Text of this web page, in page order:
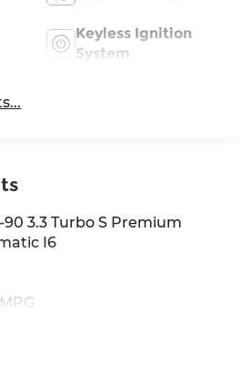
Keyless Ignition
System
90 3.3 Turbo S Premium
I6